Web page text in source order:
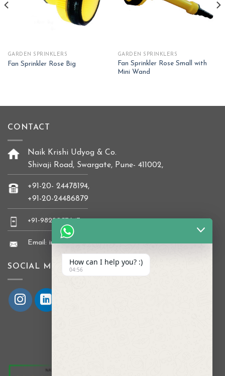
GARDEN SPRINKLERS
Fan Sprinkler Rose Big
GARDEN SPRINKLERS
Fan Sprinkler Rose Small with
Mini Wand
CONTACT
Naik Krishi Udyog & Co.
Shivaji Road, Swargate, Pune- 411002,
+91-20- 24478194,
+91-20-24486879
+91-9822037647
Email: info@naikkrishi.com
SOCIAL MEDIA
How can I help you? :)
04:56